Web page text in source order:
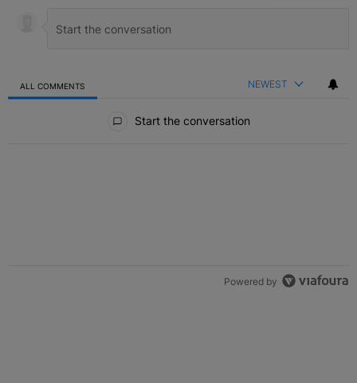
ALL COMMENTS NEWEST
Start the conversation
Powered by